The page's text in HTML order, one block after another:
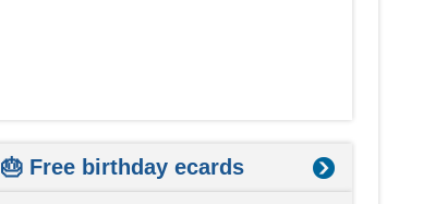
🎂 Free birthday ecards